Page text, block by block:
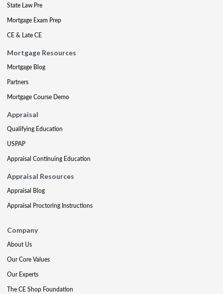
State Law Pre
Mortgage Exam Prep
CE & Late CE
Mortgage Resources
Mortgage Blog
Partners
Mortgage Course Demo
Appraisal
Qualifying Education
USPAP
Appraisal Continuing Education
Appraisal Resources
Appraisal Blog
Appraisal Proctoring Instructions
Company
About Us
Our Core Values
Our Experts
The CE Shop Foundation